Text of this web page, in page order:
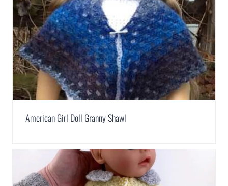
American Girl Doll Granny Shawl